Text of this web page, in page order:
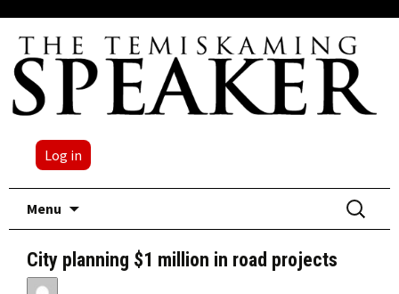
Log in
Menu
Search
for:
City planning $1 million in road projects